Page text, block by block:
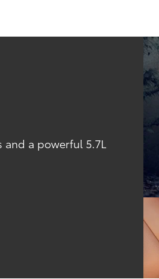
a powerful 5.7L